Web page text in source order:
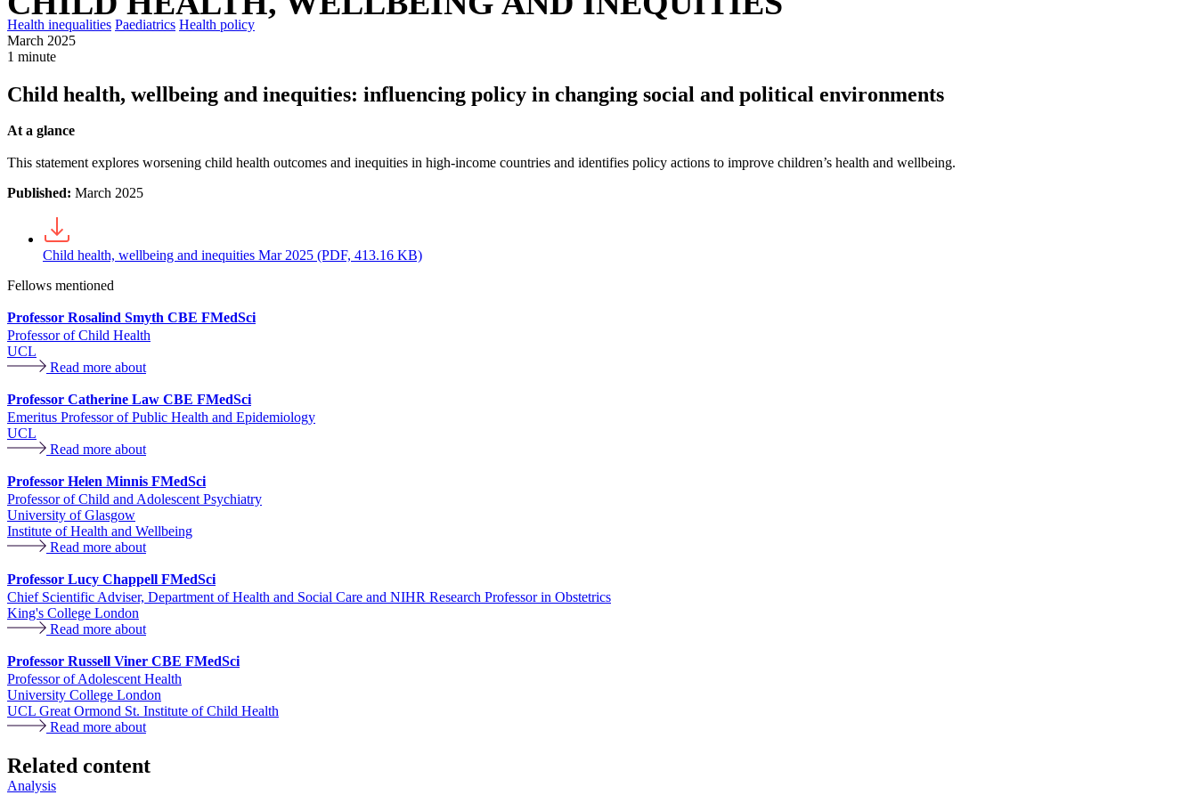
Health inequalities Paediatrics Health policy
March 2025
1 minute
Child health, wellbeing and inequities: influencing policy in changing social and political environments
At a glance
This statement explores worsening child health outcomes and inequities in high-income countries and identifies policy actions to improve children’s health and wellbeing.
Published: March 2025
Child health, wellbeing and inequities Mar 2025 (PDF, 413.16 KB)
Fellows mentioned
Professor Rosalind Smyth CBE FMedSci
Professor of Child Health
UCL
Read more about
Professor Catherine Law CBE FMedSci
Emeritus Professor of Public Health and Epidemiology
UCL
Read more about
Professor Helen Minnis FMedSci
Professor of Child and Adolescent Psychiatry
University of Glasgow
Institute of Health and Wellbeing
Read more about
Professor Lucy Chappell FMedSci
Chief Scientific Adviser, Department of Health and Social Care and NIHR Research Professor in Obstetrics
King's College London
Read more about
Professor Russell Viner CBE FMedSci
Professor of Adolescent Health
University College London
UCL Great Ormond St. Institute of Child Health
Read more about
Related content
Analysis